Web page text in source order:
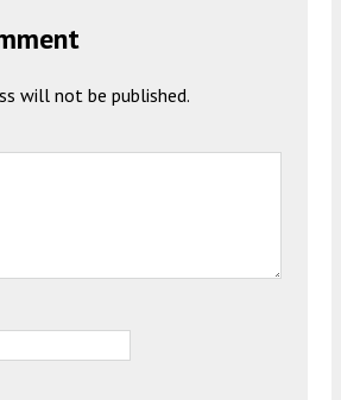
will not be published.